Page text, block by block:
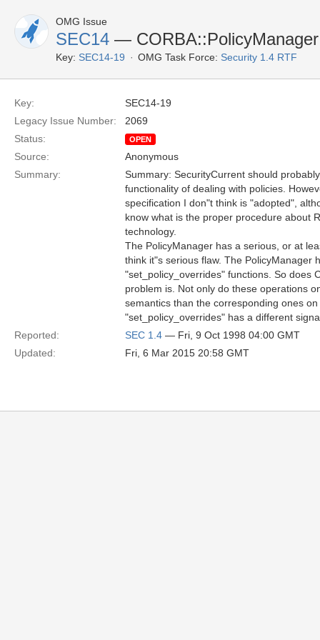
OMG Issue
SEC14 — CORBA::PolicyManager
Key: SEC14-19 OMG Task Force: Security 1.4 RTF
Key:
SEC14-19
Legacy Issue Number:
2069
Status:
OPEN
Source:
Anonymous
Summary:
Summary: SecurityCurrent should
functionality of dealing with policies.
specification I don"t think is "adopted",
know what is the proper procedure about
technology.
The PolicyManager has a serious, or at
think it"s serious flaw. The PolicyManager
"set_policy_overrides" functions. So does
problem is. Not only do these operations
semantics than the corresponding ones
"set_policy_overrides" has a different
Reported:
SEC 1.4 — Fri, 9 Oct 1998 04:00 GMT
Updated:
Fri, 6 Mar 2015 20:58 GMT